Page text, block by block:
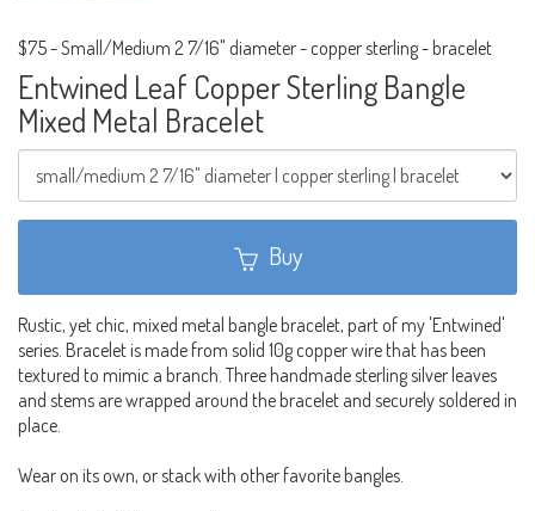
$75-Small/Medium 2 7/16" diameter - copper sterling - bracelet
Entwined Leaf Copper Sterling Bangle
Mixed Metal Bracelet
Buy
Rustic, yet chic, mixed metal bangle bracelet, part of my 'Entwined'
series. Bracelet is made from solid 10g copper wire that has been
textured to mimic a branch. Three handmade sterling silver leaves
and stems are wrapped around the bracelet and securely soldered in
place.
Wear on its own, or stack with other favorite bangles.